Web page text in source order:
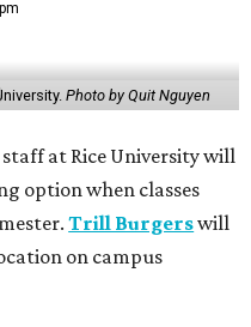
Photo by Quit Nguyen
at Rice University will
option when classes
Trill Burgerswill
on campus